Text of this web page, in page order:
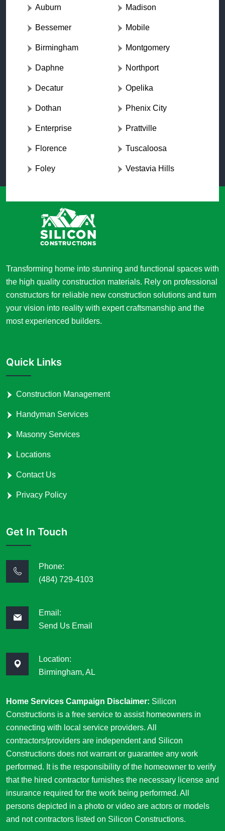
Auburn
Bessemer
Birmingham
Daphne
Decatur
Dothan
Enterprise
Florence
Foley
Madison
Mobile
Montgomery
Northport
Opelika
Phenix City
Prattville
Tuscaloosa
Vestavia Hills
Transforming home into stunning and functional spaces with
the high quality construction materials. Rely on professional
constructors for reliable new construction solutions and turn
your vision into reality with expert craftsmanship and the
most experienced builders.
Quick Links
Construction Management
Handyman Services
Masonry Services
Locations
Contact Us
Privacy Policy
Get In Touch
Phone:
(484) 729-4103
Email:
Send Us Email
Location:
Birmingham, AL
Home Services Campaign Disclaimer: Silicon
Constructions is a free service to assist homeowners in
connecting with local service providers. All
contractors/providers are independent and Silicon
Constructions does not warrant or guarantee any work
performed. It is the responsibility of the homeowner to verify
that the hired contractor furnishes the necessary license and
insurance required for the work being performed. All
persons depicted in a photo or video are actors or models
and not contractors listed on Silicon Constructions.